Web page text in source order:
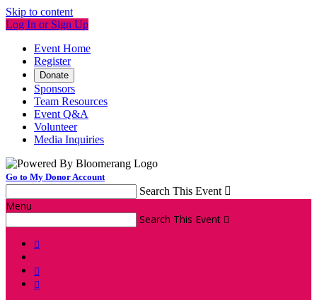
Skip to content
Log In or Sign Up
Event Home
Register
Donate
Sponsors
Team Resources
Event Q&A
Volunteer
Media Inquiries
Go to My Donor Account
Search This Event 
Menu
Search This Event 


